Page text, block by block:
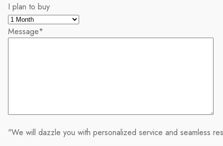
I plan to buy
Message*
"We will dazzle you with personalized service and seamless